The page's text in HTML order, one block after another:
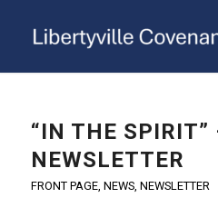
“IN THE
NEWSLETTER
FRONT PAGE, NEWS, NEWSLETTER